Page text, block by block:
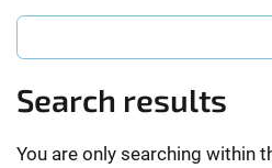
Search results
You are only searching within